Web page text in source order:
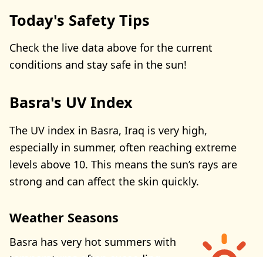
Today's Safety Tips
Check the live data above for the current
conditions and stay safe in the sun!
Basra's UV Index
The UV index in Basra, Iraq is very high,
especially in summer, often reaching extreme
levels above 10. This means the sun’s rays are
strong and can affect the skin quickly.
Weather Seasons
Basra has very hot summers with